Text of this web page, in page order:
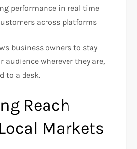
performance in real time
across platforms
business owners to stay
audience wherever they are,
to a desk.
Reach
Markets